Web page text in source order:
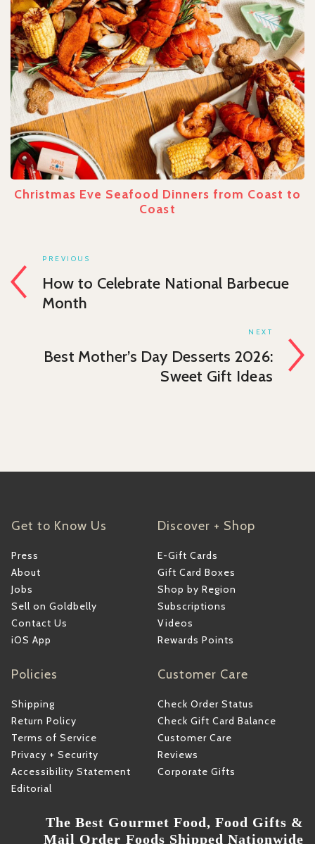
Christmas Eve Seafood Dinners from Coast to
Coast
PREVIOUS
How to Celebrate National Barbecue
Month
NEXT
Best Mother’s Day Desserts 2026:
Sweet Gift Ideas
Get to Know Us
Press
About
Jobs
Sell on Goldbelly
Contact Us
iOS App
Discover + Shop
E-Gift Cards
Gift Card Boxes
Shop by Region
Subscriptions
Videos
Rewards Points
Policies
Shipping
Return Policy
Terms of Service
Privacy + Security
Accessibility Statement
Editorial
Customer Care
Check Order Status
Check Gift Card Balance
Customer Care
Reviews
Corporate Gifts
The Best Gourmet Food, Food Gifts &
Mail Order Foods Shipped Nationwide